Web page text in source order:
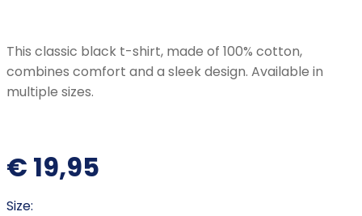
This classic black t-shirt, made of 100% cotton,
combines comfort and a sleek design. Available in
multiple sizes.
€ 19,95
Size: